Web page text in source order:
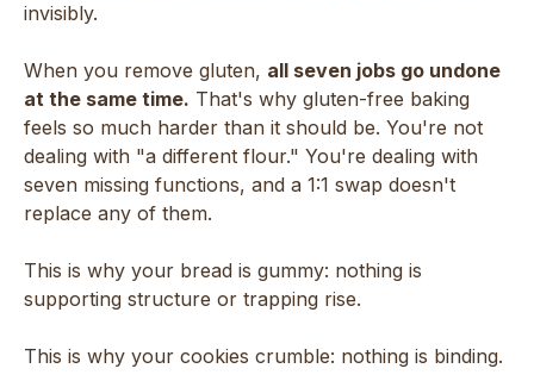
invisibly.
When you remove gluten, all seven jobs go undone
at the same time. That's why gluten-free baking
feels so much harder than it should be. You're not
dealing with "a different flour." You're dealing with
seven missing functions, and a 1:1 swap doesn't
replace any of them.
This is why your bread is gummy: nothing is
supporting structure or trapping rise.
This is why your cookies crumble: nothing is binding.